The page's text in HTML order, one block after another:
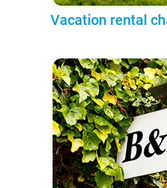
Vacation rental